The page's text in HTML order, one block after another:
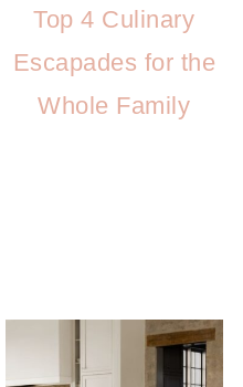
Top 4 Culinary
Escapades for the
Whole Family